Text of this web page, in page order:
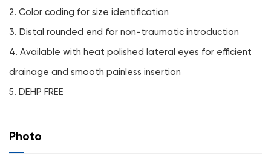
2. Color coding for size identification
3. Distal rounded end for non-traumatic introduction
4. Available with heat polished lateral eyes for efficient
drainage and smooth painless insertion
5. DEHP FREE
Photo